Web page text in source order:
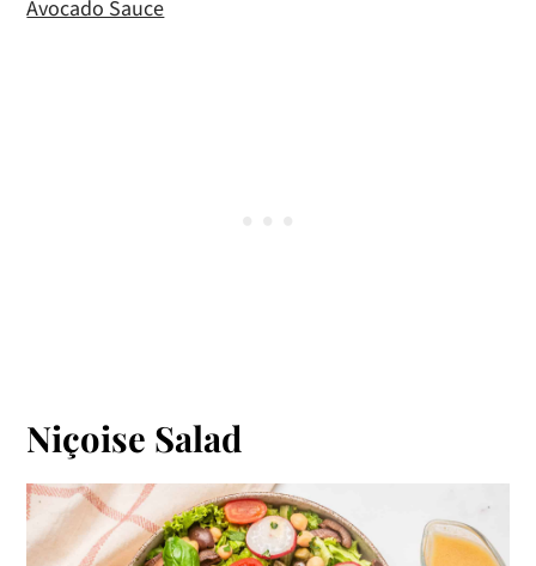
Avocado Sauce
Niçoise Salad